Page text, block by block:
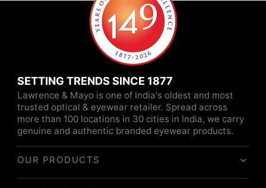
SETTING TRENDS SINCE 1877
Lawrence & Mayo is one of India's oldest and most
trusted optical & eyewear retailer. Spread across
more than 100 locations in 30 cities in India, we carry
genuine and authentic branded eyewear products.
OUR PRODUCTS